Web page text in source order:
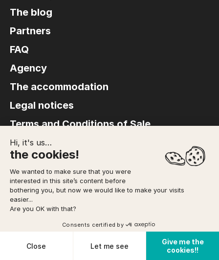
The blog
Partners
FAQ
Agency
The accommodation
Legal notices
Terms and Conditions of Sale
© Copyright 2026 FACE SUD – Site produced by
Hi, it's us…
the cookies!
We wanted to make sure that you were
interested in this site’s content before
bothering you, but now we would like to make your visits
easier...
Are you OK with that?
Consents certified by
Close Let me see
Give me the
cookies!!
Cookies